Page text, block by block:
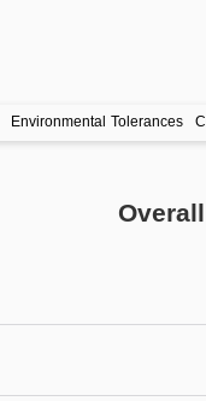
Environmental Tolerances